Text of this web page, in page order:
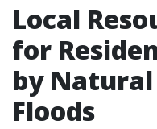
Local
for
by Natural
Floods